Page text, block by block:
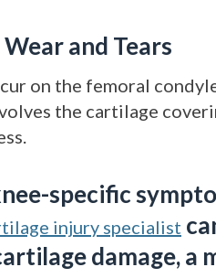
and Tears
on the femoral
the cartilage
specific
injury specialist
damage, a